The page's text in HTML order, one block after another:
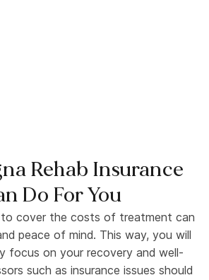
Rehab Insurance
Do For You
to cover the costs of treatment can
peace of mind. This way, you will
focus on your recovery and well-
such as insurance issues should